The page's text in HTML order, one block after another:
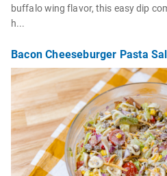
buffalo wing flavor, this easy dip
h...
Bacon Cheeseburger Pasta